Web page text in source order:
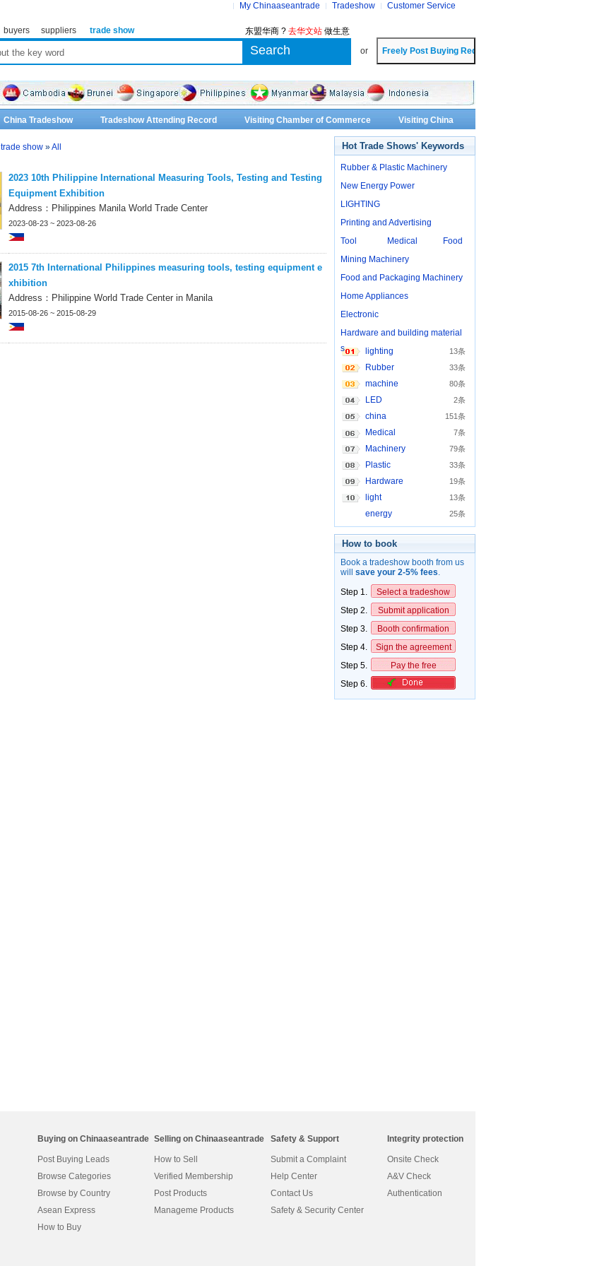
My Chinaaseantrade Tradeshow Customer Service
buyers suppliers trade show 东盟华商 ? 去华文站 做生意
or
China Tradeshow Tradeshow Attending Record Visiting Chamber of Commerce Visiting China
trade show »All
2023 10th Philippine International Measuring Tools, Testing and Testing
Equipment Exhibition
Address：Philippines Manila World Trade Center
2023-08-23 ~ 2023-08-26
2015 7th International Philippines measuring tools, testing equipment e
xhibition
Address：Philippine World Trade Center in Manila
2015-08-26 ~ 2015-08-29
Hot Trade Shows' Keywords
Rubber & Plastic Machinery
New Energy Power
LIGHTING
Printing and Advertising
Tool
Medical
Food
Mining Machinery
Food and Packaging Machinery
Home Appliances
Electronic
Hardware and building material
s
13条
lighting
33条
Rubber
80条
machine
2条
LED
151条
china
7条
Medical
79条
Machinery
33条
Plastic
19条
Hardware
13条
light
25条
energy
How to book
Book a tradeshow booth from us
will save your 2-5% fees.
Step 1.
Select a tradeshow
Step 2.
Submit application
Step 3.
Booth confirmation
Step 4.
Sign the agreement
Step 5.
Pay the free
Step 6.
Buying on Chinaaseantrade
Post Buying Leads
Browse Categories
Browse by Country
Asean Express
How to Buy
Selling on Chinaaseantrade
How to Sell
Verified Membership
Post Products
Manageme Products
Safety & Support
Submit a Complaint
Help Center
Contact Us
Safety & Security Center
Integrity protection
Onsite Check
A&V Check
Authentication